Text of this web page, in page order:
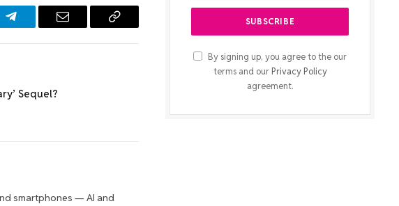
Telegram Email
Copy
Sequel?
smartphones — AI and
By signing up, you agree to the our
terms and our Privacy Policy
agreement.